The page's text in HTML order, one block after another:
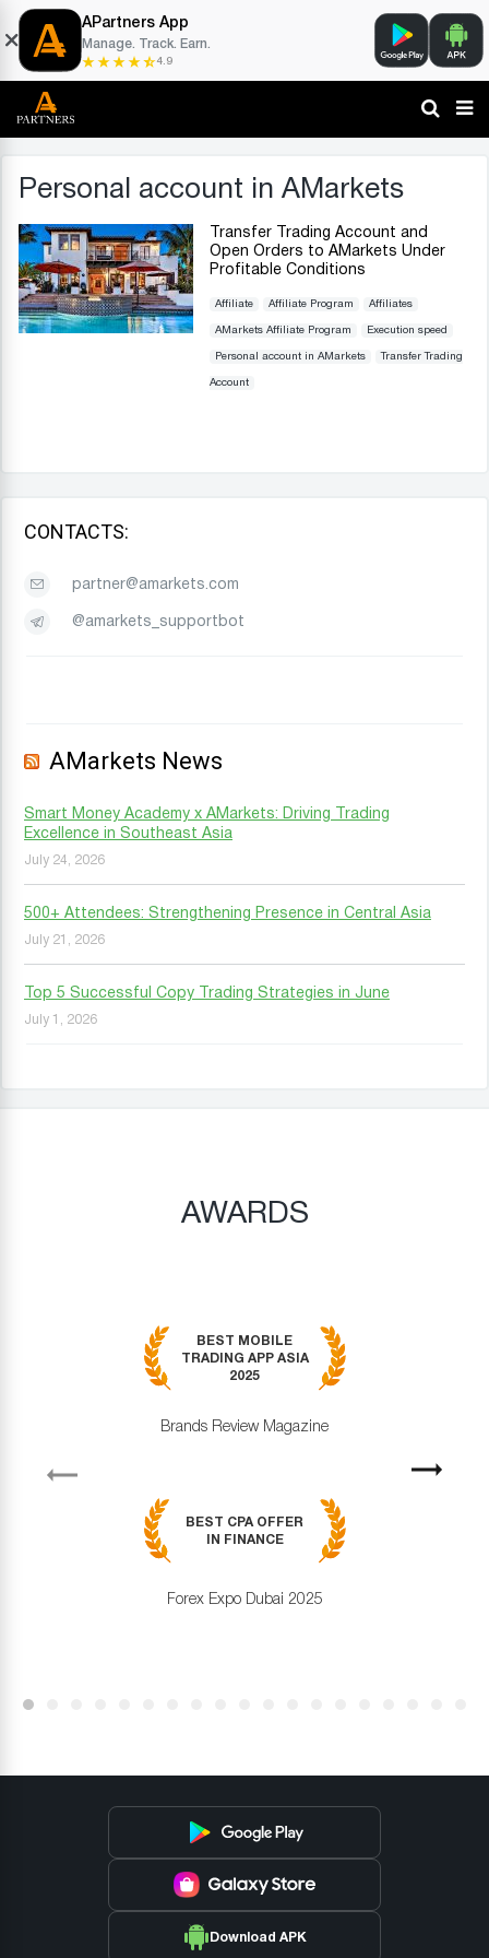
APartners App
Manage. Track. Earn.
4.9
Personal account in AMarkets
Transfer Trading Account and
Open Orders to AMarkets Under
Profitable Conditions
Affiliate Affiliate Program Affiliates
AMarkets Affiliate Program Execution speed
Personal account in AMarkets Transfer Trading
Account
CONTACTS:
partner@amarkets.com
@amarkets_supportbot
AMarkets News
Smart Money Academy x AMarkets: Driving Trading
Excellence in Southeast Asia
July 24, 2026
500+ Attendees: Strengthening Presence in Central Asia
July 21, 2026
Top 5 Successful Copy Trading Strategies in June
July 1, 2026
AWARDS
BEST MOBILE
TRADING APP ASIA
2025
Brands Review Magazine
BEST CPA OFFER
IN FINANCE
Forex Expo Dubai 2025
Next
Download APK